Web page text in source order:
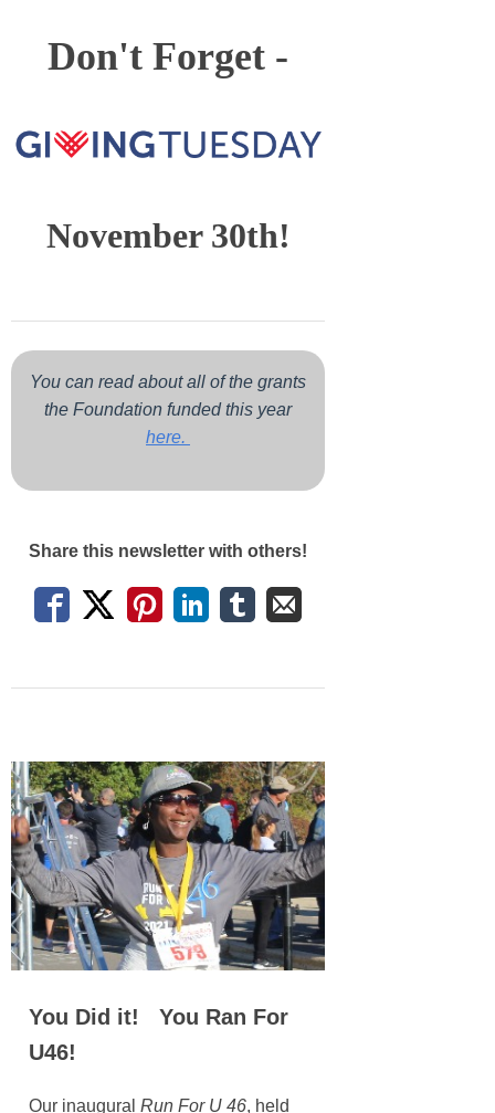
Don't Forget -
November 30th!
You can read about all of the grants
the Foundation funded this year
here.
Share this newsletter with others!
You Did it! You Ran For
U46!
Our inaugural Run For U 46, held